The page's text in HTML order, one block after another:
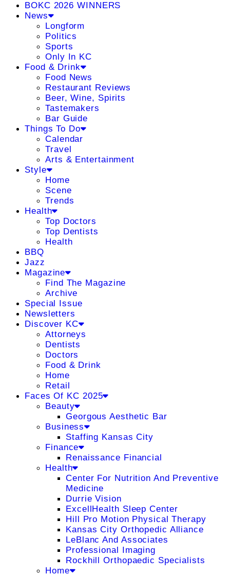
BOKC 2026 WINNERS
News
Longform
Politics
Sports
Only In KC
Food & Drink
Food News
Restaurant Reviews
Beer, Wine, Spirits
Tastemakers
Bar Guide
Things To Do
Calendar
Travel
Arts & Entertainment
Style
Home
Scene
Trends
Health
Top Doctors
Top Dentists
Health
BBQ
Jazz
Magazine
Find The Magazine
Archive
Special Issue
Newsletters
Discover KC
Attorneys
Dentists
Doctors
Food & Drink
Home
Retail
Faces Of KC 2025
Beauty
Georgous Aesthetic Bar
Business
Staffing Kansas City
Finance
Renaissance Financial
Health
Center For Nutrition And Preventive
Medicine
Durrie Vision
ExcellHealth Sleep Center
Hill Pro Motion Physical Therapy
Kansas City Orthopedic Alliance
LeBlanc And Associates
Professional Imaging
Rockhill Orthopaedic Specialists
Home